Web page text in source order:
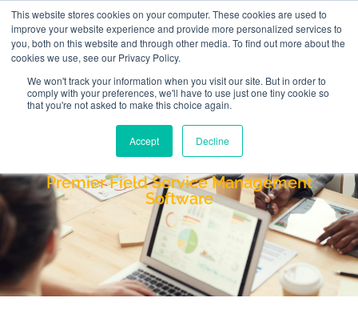
This website stores cookies on your computer. These cookies are used to
improve your website experience and provide more personalized services to
you, both on this website and through other media. To find out more about the
cookies we use, see our Privacy Policy.
We won't track your information when you visit our site. But in order to
comply with your preferences, we'll have to use just one tiny cookie so
that you're not asked to make this choice again.
Accept Decline
FieldAware
Premier Field Service Management
Software